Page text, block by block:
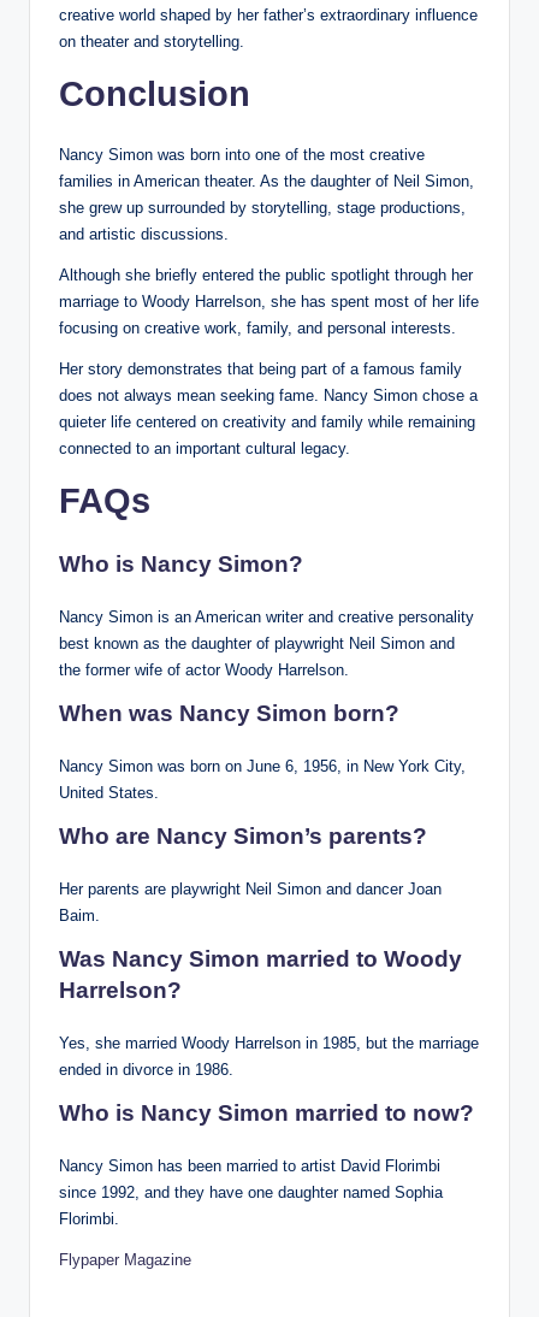
creative world shaped by her father’s extraordinary influence
on theater and storytelling.
Conclusion
Nancy Simon was born into one of the most creative
families in American theater. As the daughter of Neil Simon,
she grew up surrounded by storytelling, stage productions,
and artistic discussions.
Although she briefly entered the public spotlight through her
marriage to Woody Harrelson, she has spent most of her life
focusing on creative work, family, and personal interests.
Her story demonstrates that being part of a famous family
does not always mean seeking fame. Nancy Simon chose a
quieter life centered on creativity and family while remaining
connected to an important cultural legacy.
FAQs
Who is Nancy Simon?
Nancy Simon is an American writer and creative personality
best known as the daughter of playwright Neil Simon and
the former wife of actor Woody Harrelson.
When was Nancy Simon born?
Nancy Simon was born on June 6, 1956, in New York City,
United States.
Who are Nancy Simon’s parents?
Her parents are playwright Neil Simon and dancer Joan
Baim.
Was Nancy Simon married to Woody
Harrelson?
Yes, she married Woody Harrelson in 1985, but the marriage
ended in divorce in 1986.
Who is Nancy Simon married to now?
Nancy Simon has been married to artist David Florimbi
since 1992, and they have one daughter named Sophia
Florimbi.
Flypaper Magazine